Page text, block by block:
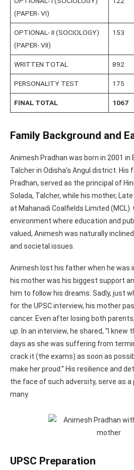
(PAPER- VI)
OPTIONAL- II (SOCIOLOGY)
(PAPER- VII)
153
WRITTEN TOTAL 892
PERSONALITY TEST 175
FINAL TOTAL 1067
Family Background and
Animesh Pradhan was born in 2001 in
Talcher in Odisha’s Angul district. His
Pradhan, served as the principal of
Solada, Talcher, while his mother,
at Mahanadi Coalfields Limited (MCL).
environment where education and
valued, Animesh was naturally
and societal issues.
Animesh lost his father when he was
his mother was his biggest support
him to follow his dreams. Sadly, just
for the UPSC interview, his mother
cancer. Even after losing both
up. In an interview, he shared, “I knew
days as she was suffering from
crack it (the exams) as soon as
make her proud.” His resilience and
the face of such adversity, serve as
many.
UPSC Preparation